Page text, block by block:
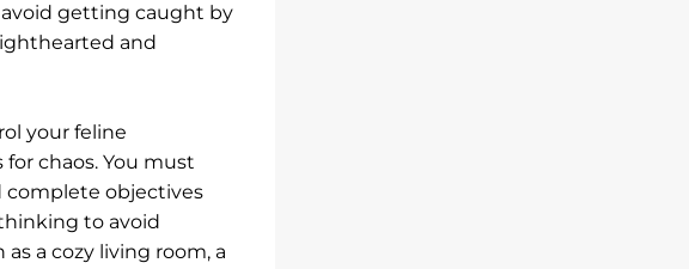
avoid getting caught by
and
your feline
chaos. You must
complete objectives
to avoid
a cozy living room, a